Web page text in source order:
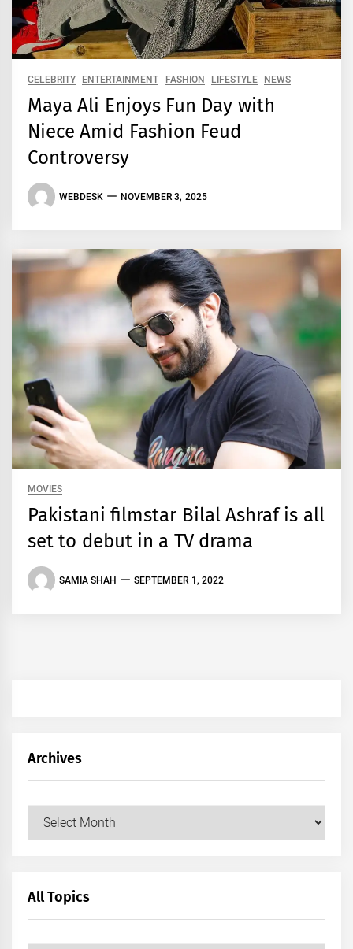
CELEBRITY ENTERTAINMENT FASHION LIFESTYLE NEWS
Maya Ali Enjoys Fun Day with
Niece Amid Fashion Feud
Controversy
WEBDESK NOVEMBER 3, 2025
MOVIES
Pakistani filmstar Bilal Ashraf is all
set to debut in a TV drama
SAMIA SHAH SEPTEMBER 1, 2022
Archives
Archives
All Topics